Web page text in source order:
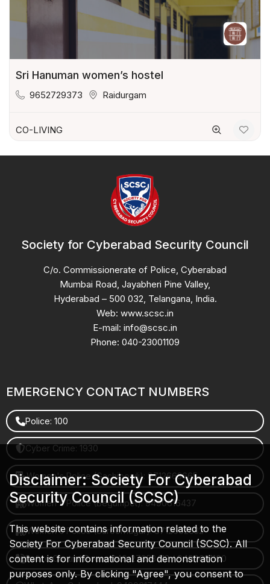
Sri Hanuman women’s hostel
9652729373 Raidurgam
CO-LIVING
Society for Cyberabad Security Council
C/o. Commissionerate of Police, Cyberabad
Mumbai Road, Jayabheri Pine Valley,
Hyderabad – 500 032, Telangana, India.
Web: www.scsc.in
E-mail: info@scsc.in
Phone: 040-23001109
EMERGENCY CONTACT NUMBERS
Police: 100
Cyber Crime: 1930
Women's Police (Gachibowli): 8712663665
Women's Police (Begumpet): 9490616437
Women's Police (Saroornagar): 8712662632
Police Control Room: 040-27853412 / 9490617100
Disclaimer: Society For Cyberabad
Security Council (SCSC)
This website contains information related to the
Society For Cyberabad Security Council (SCSC). All
content is for informational and demonstration
purposes only. By clicking "Agree", you consent to